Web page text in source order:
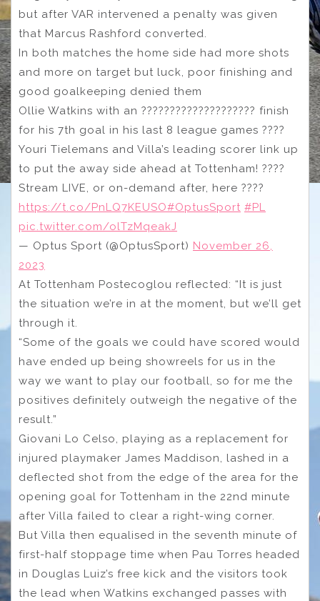
but after VAR intervened a penalty was given
that Marcus Rashford converted.
In both matches the home side had more shots
and more on target but luck, poor finishing and
good goalkeeping denied them
Ollie Watkins with an ???????????????????? finish
for his 7th goal in his last 8 league games ????
Youri Tielemans and Villa’s leading scorer link up
to put the away side ahead at Tottenham! ????
Stream LIVE, or on-demand after, here ????
https://t.co/PnLQ7KEUSO#OptusSport #PL
pic.twitter.com/olTzMqeakJ
— Optus Sport (@OptusSport) November 26,
2023
At Tottenham Postecoglou reflected: “It is just
the situation we’re in at the moment, but we’ll get
through it.
“Some of the goals we could have scored would
have ended up being showreels for us in the
way we want to play our football, so for me the
positives definitely outweigh the negative of the
result.”
Giovani Lo Celso, playing as a replacement for
injured playmaker James Maddison, lashed in a
deflected shot from the edge of the area for the
opening goal for Tottenham in the 22nd minute
after Villa failed to clear a right-wing corner.
But Villa then equalised in the seventh minute of
first-half stoppage time when Pau Torres headed
in Douglas Luiz’s free kick and the visitors took
the lead when Watkins exchanged passes with